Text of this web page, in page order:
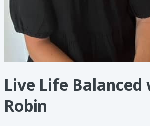
Live Life Balanced
Robin